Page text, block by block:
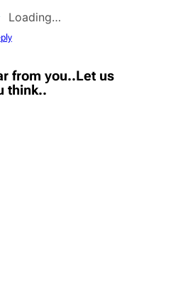
Loading…
from you..Let us
think..